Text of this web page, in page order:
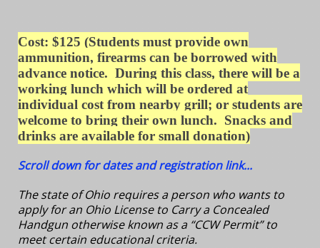
Cost: $125 (Students must provide own
ammunition, firearms can be borrowed with
advance notice. During this class, there will be a
working lunch which will be ordered at
individual cost from nearby grill; or students are
welcome to bring their own lunch. Snacks and
drinks are available for small donation)
Scroll down for dates and registration link...
The state of Ohio requires a person who wants to
apply for an Ohio License to Carry a Concealed
Handgun otherwise known as a “CCW Permit” to
meet certain educational criteria.